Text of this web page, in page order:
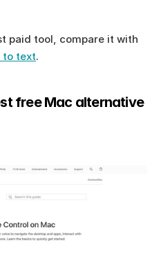
to text.
free Mac alternative